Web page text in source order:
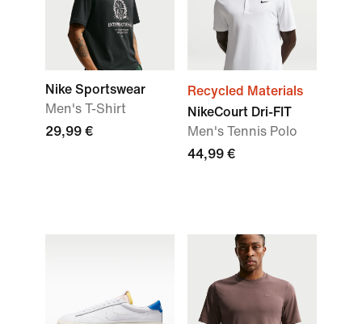
Nike Sportswear
Men's T-Shirt
29,99 €
Recycled Materials
NikeCourt Dri-FIT
Men's Tennis Polo
44,99 €